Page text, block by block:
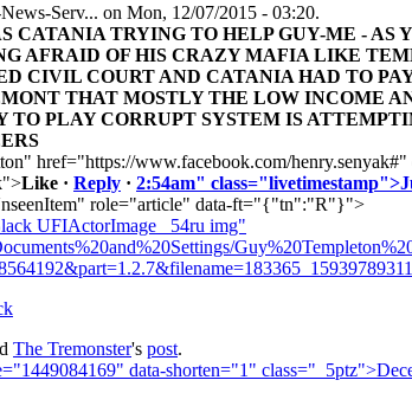
Serv... on Mon, 12/07/2015 - 03:20.
CATANIA TRYING TO HELP GUY-ME -
AFRAID OF HIS CRAZY MAFIA LIKE
CIVIL COURT AND CATANIA HAD TO
THAT MOSTLY THE LOW INCOME
TO PLAY CORRUPT SYSTEM IS
href="https://www.facebook.com/
Like · Reply · 2:54am"
role="article" data-ft="{"tn":"R"}">
UFIActorImage _54ru img"
The Tremonster's post.
data-shorten="1"